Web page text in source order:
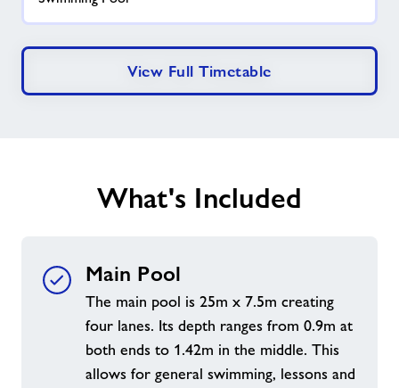
View Full Timetable
What's Included
Main Pool
The main pool is 25m x 7.5m creating
four lanes. Its depth ranges from 0.9m at
both ends to 1.42m in the middle. This
allows for general swimming, lessons and